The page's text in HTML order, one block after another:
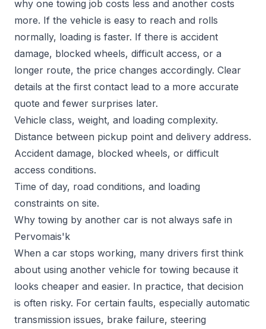
why one towing job costs less and another costs
more. If the vehicle is easy to reach and rolls
normally, loading is faster. If there is accident
damage, blocked wheels, difficult access, or a
longer route, the price changes accordingly. Clear
details at the first contact lead to a more accurate
quote and fewer surprises later.
Vehicle class, weight, and loading complexity.
Distance between pickup point and delivery address.
Accident damage, blocked wheels, or difficult
access conditions.
Time of day, road conditions, and loading
constraints on site.
Why towing by another car is not always safe in
Pervomais'k
When a car stops working, many drivers first think
about using another vehicle for towing because it
looks cheaper and easier. In practice, that decision
is often risky. For certain faults, especially automatic
transmission issues, brake failure, steering